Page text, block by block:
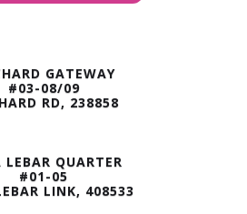
GATEWAY
#03-08/09
RD, 238858
LEBAR QUARTER
#01-05
LINK, 408533